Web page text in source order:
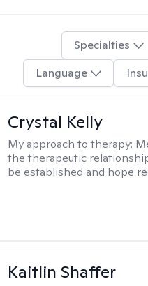
Specialties
Language
Crystal Kelly
My approach to therapy:
the therapeutic
be established and hope
Kaitlin Shaffer